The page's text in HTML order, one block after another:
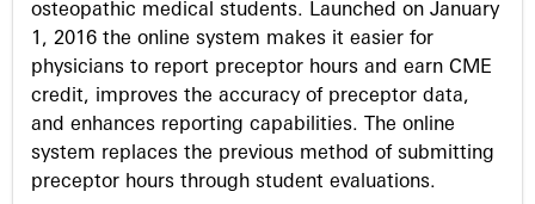
osteopathic medical students. Launched on January
1, 2016 the online system makes it easier for
physicians to report preceptor hours and earn CME
credit, improves the accuracy of preceptor data,
and enhances reporting capabilities. The online
system replaces the previous method of submitting
preceptor hours through student evaluations.